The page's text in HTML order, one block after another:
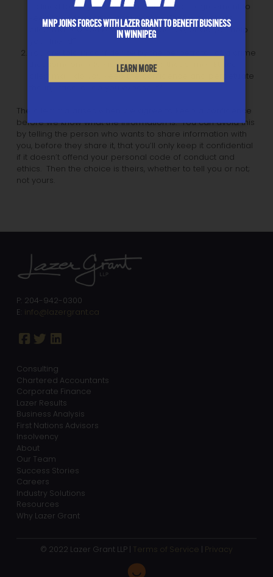
inclined to tell your friend in spite of your agreement to
keep the information confidential. That is an ethical
dilemma: do you keep the confidence, or do you help
You are told in confidence by the perpetrator of a crime
that someone else is in prison for that crime. Ethical
dilemma: do you keep the confidence and perpetuate
The dilemma arises when we agree to keep a confidence
before we know what the information is. You can avoid this
by telling the person who wants to share information with
you, before they share it, that you’ll only keep it confidential
if it doesn’t offend your personal code of conduct and
ethics. Then the choice is theirs, whether to tell you or not;
not yours.
P: 204-942-0300
E: info@lazergrant.ca
Consulting
Chartered Accountants
Corporate Finance
Lazer Results
Business Analysis
First Nations Advisors
Insolvency
About
Our Team
Success Stories
Careers
Industry Solutions
Resources
Why Lazer Grant
© 2022 Lazer Grant LLP | Terms of Service Privacy
MNP JOINS FORCES WITH LAZER GRANT TO BENEFIT BUSINESS
IN WINNIPEG
LEARN MORE